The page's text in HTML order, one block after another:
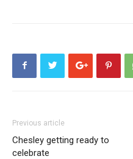
Previous article
Chesley getting ready to
celebrate